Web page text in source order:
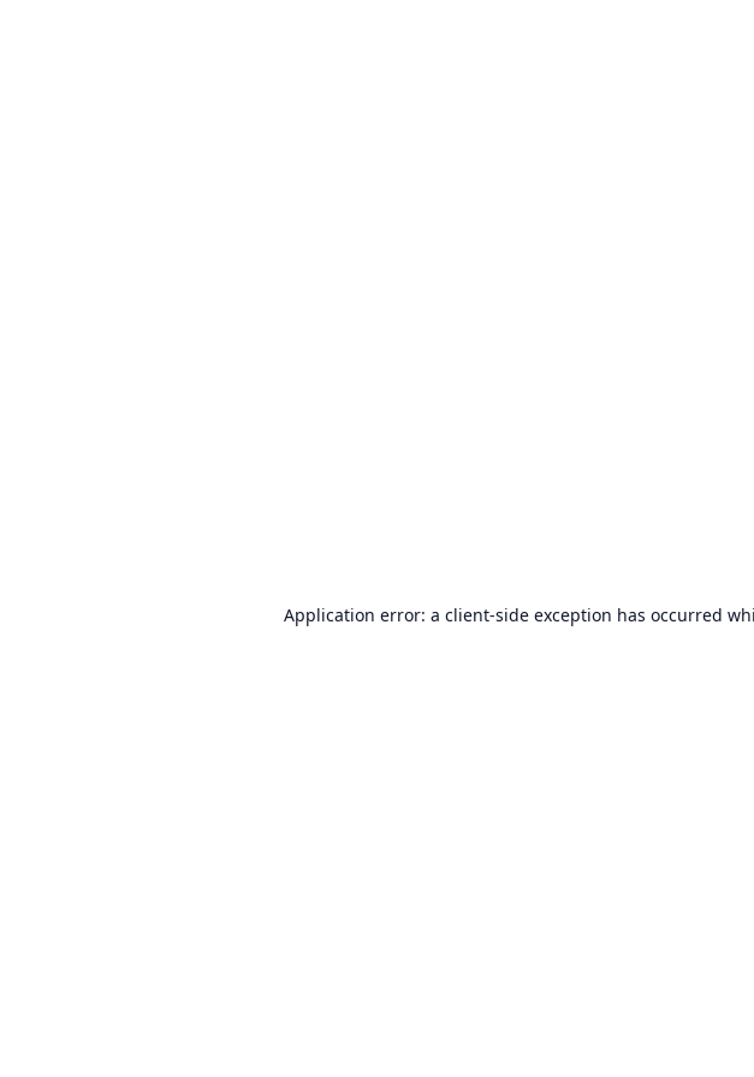
Application error: a client-side exception has occurred